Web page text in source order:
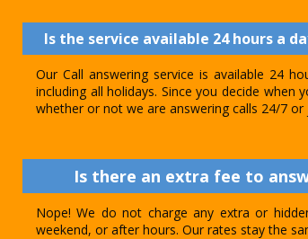
Is the service available 24 hours a
Our Call answering service is available 24
including all holidays. Since you decide
whether or not we are answering calls 24/7
Is there an extra fee to
Nope! We do not charge any extra or
weekend, or after hours. Our rates stay the